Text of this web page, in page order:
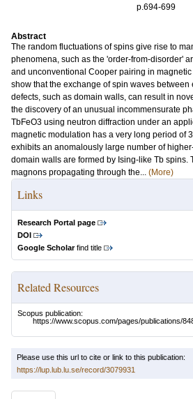
p.694-699
Abstract
The random fluctuations of spins give rise to
phenomena, such as the 'order-from-disorder'
and unconventional Cooper pairing in
show that the exchange of spin waves between
defects, such as domain walls, can result in
the discovery of an unusual incommensurate
TbFeO3 using neutron diffraction under an
magnetic modulation has a very long period of
exhibits an anomalously large number of
domain walls are formed by Ising-like Tb spins.
magnons propagating through the... (More)
Links
Research Portal page
DOI
Google Scholarfind title
Related Resources
Scopus publication:
https://www.scopus.com/pages/publications/
Please use this url to cite or link to this publication:
https://lup.lub.lu.se/record/3079931